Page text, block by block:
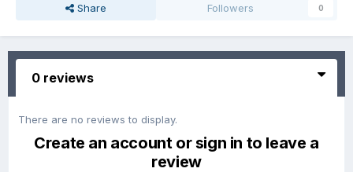
Share Followers 0
0 reviews
There are no reviews to display.
Create an account or sign in to leave a
review